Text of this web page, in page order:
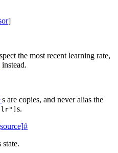
]
the most recent learning rate,
instead.
s are copies, and never alias the
s.
#
state.